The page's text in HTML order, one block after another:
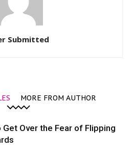
Submitted
MORE FROM AUTHOR
Get Over the Fear of Flipping